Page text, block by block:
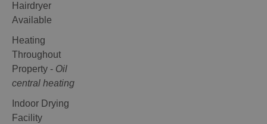
Hairdryer
Available
Heating
Throughout
Property - Oil
central heating
Indoor Drying
Facility